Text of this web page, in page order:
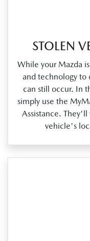
STOLEN
While your Mazda
and technology
can still occur. In
simply use the
Assistance.
vehicle's